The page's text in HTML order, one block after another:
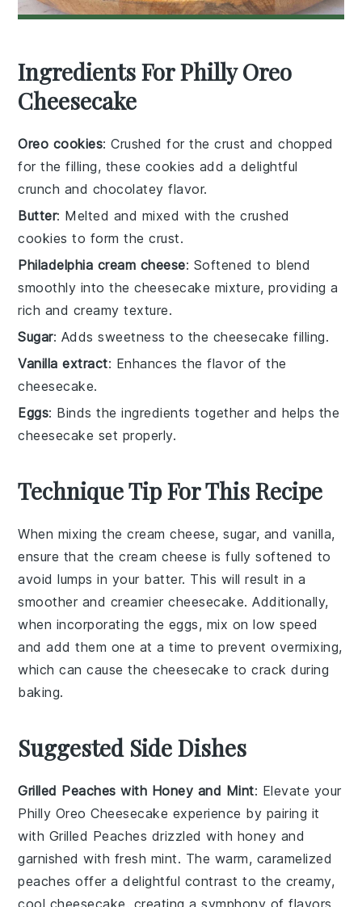
Ingredients For Philly Oreo
Cheesecake
Oreo cookies: Crushed for the crust and chopped
for the filling, these cookies add a delightful
crunch and chocolatey flavor.
Butter: Melted and mixed with the crushed
cookies to form the crust.
Philadelphia cream cheese: Softened to blend
smoothly into the cheesecake mixture, providing a
rich and creamy texture.
Sugar: Adds sweetness to the cheesecake filling.
Vanilla extract: Enhances the flavor of the
cheesecake.
Eggs: Binds the ingredients together and helps the
cheesecake set properly.
Technique Tip For This Recipe
When mixing thecream cheese,sugar, and vanilla,
ensure that thecream cheese is fully softened to
avoid lumps in your batter. This will result in a
smoother and creamiercheesecake. Additionally,
when incorporating the eggs, mix on low speed
and add them one at a time to prevent overmixing,
which can cause thecheesecake to crack during
baking.
Suggested Side Dishes
Grilled Peaches with Honey and Mint: Elevate your
Philly Oreo Cheesecake experience by pairing it
with Grilled Peaches drizzled with honey and
garnished with fresh mint. The warm, caramelized
peaches offer a delightful contrast to the creamy,
cool cheesecake, creating a symphony of flavors